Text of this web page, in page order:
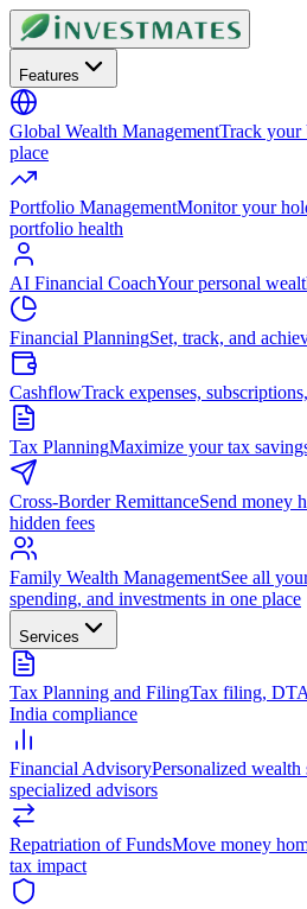
Features
Global Wealth ManagementTrack your
place
Portfolio ManagementMonitor your
portfolio health
AI Financial CoachYour personal
Financial PlanningSet, track, and
CashflowTrack expenses,
Tax PlanningMaximize your tax
Cross-Border RemittanceSend money
hidden fees
Family Wealth ManagementSee all
spending, and investments in one place
Services
Tax Planning and FilingTax filing,
India compliance
Financial AdvisoryPersonalized
specialized advisors
Repatriation of FundsMove money
tax impact